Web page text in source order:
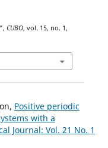
CUBO, vol. 15, no. 1,
Positive periodic
with a
Journal: Vol. 21 No. 1